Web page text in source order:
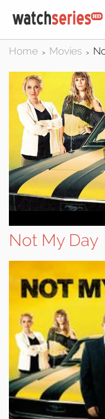
Home > Movies >
Not My Day